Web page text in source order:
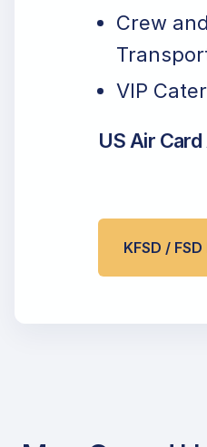
Crew
VIP
US Air
KFSD /